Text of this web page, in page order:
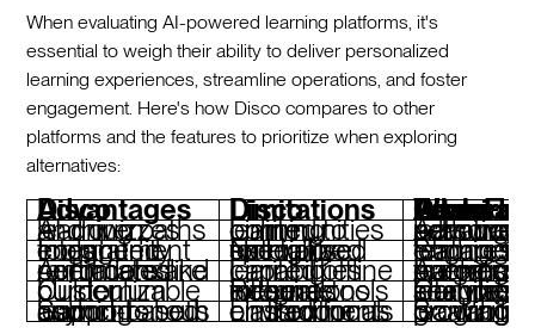
When evaluating AI-powered learning platforms, it's
essential to weigh their ability to deliver personalized
learning experiences, streamline operations, and foster
engagement. Here's how Disco compares to other
platforms and the features to prioritize when exploring
alternatives:
Disco Advantages Disco Limitations Features To Look For When Considering
AI-driven learning paths and quizzes Limited to online learning communities Advanced AI for personalized learning and adaptive pathways
Integrated community engagement tools Not tailored for highly specialized enterprise use Strong social learning and engagement features
Automated operations like reminders and certificates Limited offline learning capabilities Automation for operations and learner progress tracking
Customizable curriculum builder Requires external tools for some niche integrations Comprehensive learning analytics and seamless
Supports both cohort-based and asynchronous learning Limited focus on traditional classroom environments Scalability for growing diverse learning programs